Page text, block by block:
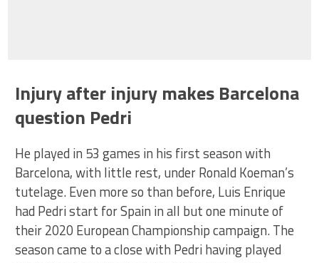
Injury after injury makes Barcelona
question Pedri
He played in 53 games in his first season with
Barcelona, with little rest, under Ronald Koeman’s
tutelage. Even more so than before, Luis Enrique
had Pedri start for Spain in all but one minute of
their 2020 European Championship campaign. The
season came to a close with Pedri having played